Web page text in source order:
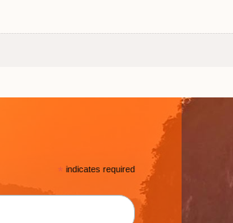
* indicates required